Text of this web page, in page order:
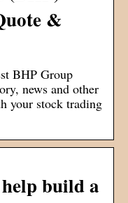
&
BHP Group
news and other
your stock trading
build a